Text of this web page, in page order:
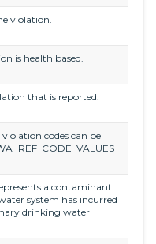
violation.
is health based.
that is reported.
codes can be
a contaminant
system has incurred
drinking water